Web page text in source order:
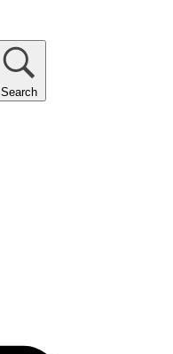
Search